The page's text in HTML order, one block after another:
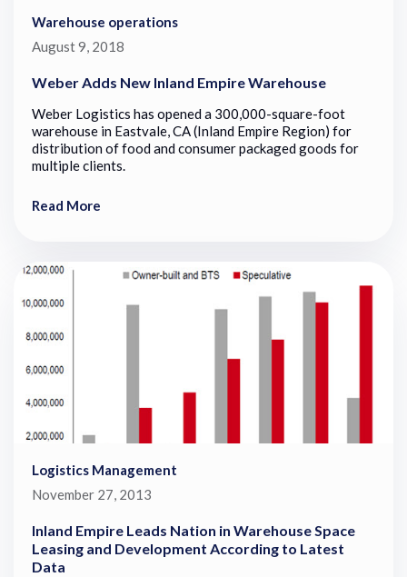
Warehouse operations
August 9, 2018
Weber Adds New Inland Empire Warehouse
Weber Logistics has opened a 300,000-square-foot
warehouse in Eastvale, CA (Inland Empire Region) for
distribution of food and consumer packaged goods for
multiple clients.
Read More
Logistics Management
November 27, 2013
Inland Empire Leads Nation in Warehouse Space
Leasing and Development According to Latest
Data